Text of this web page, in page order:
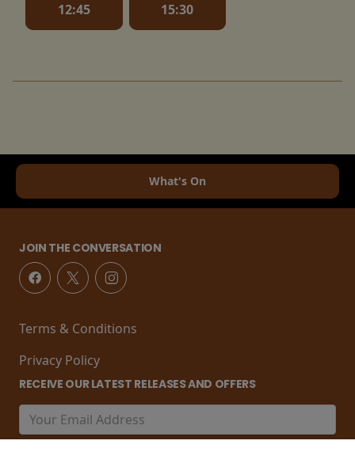
12:45 15:30
What's On
JOIN THE CONVERSATION
Terms & Conditions
Privacy Policy
RECEIVE OUR LATEST RELEASES AND OFFERS